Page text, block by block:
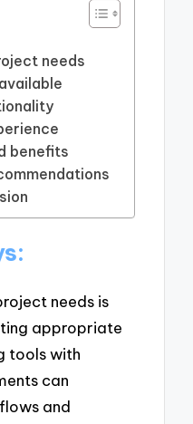
needs
benefits
needs is
appropriate
tools with
can
and